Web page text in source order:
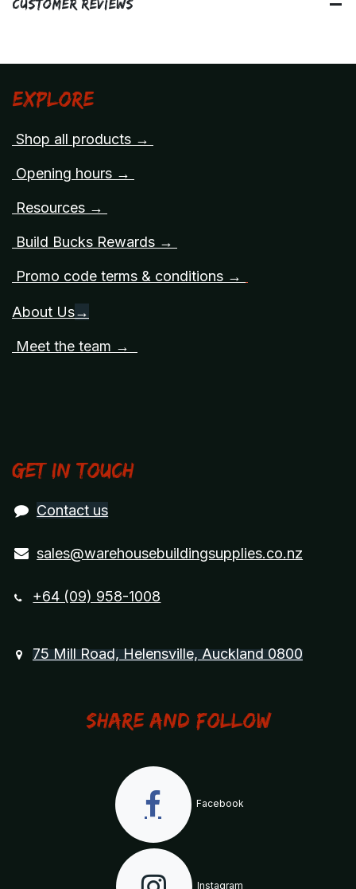
Customer Reviews
Explore
Shop all products →
Opening hours →
Resources →
Build Bucks Rewards →
Promo code terms & conditions →
About Us→
Meet the team →
Get in touch
Contact us
sales@warehousebuildingsupplies.co.nz
+64 (09) 958-1008
75 Mill Road, Helensville, Auckland 0800
Share and Follow
Facebook
Instagram